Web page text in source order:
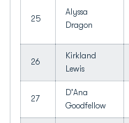
25
Alyssa
Dragon
26
Kirkland
Lewis
27
D'Ana
Goodfellow